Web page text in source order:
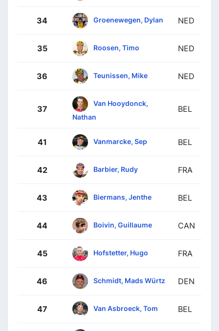
34 Groenewegen, Dylan NED
35 Roosen, Timo NED
36 Teunissen, Mike NED
37
Van Hooydonck,
Nathan
BEL
41 Vanmarcke, Sep BEL
42 Barbier, Rudy FRA
43 Biermans, Jenthe BEL
44 Boivin, Guillaume CAN
45 Hofstetter, Hugo FRA
46 Schmidt, Mads Würtz DEN
47 Van Asbroeck, Tom BEL